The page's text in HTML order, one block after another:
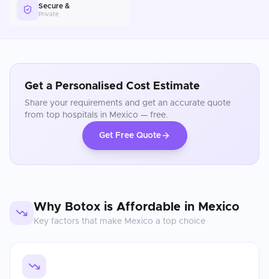
Secure &
Private
Get a Personalised Cost Estimate
Share your requirements and get an accurate quote
from top hospitals in Mexico — free.
Get Free Quote
Why Botox is Affordable in Mexico
Key factors that make Mexico a top choice